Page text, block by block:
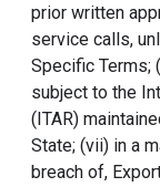
prior written
service calls,
Specific Terms;
subject to the
(ITAR)
State; (vii) in a
breach of,